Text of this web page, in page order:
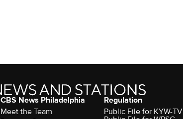
CBS News Philadelphia
Meet the Team
Regulation
Public File for KYW-TV